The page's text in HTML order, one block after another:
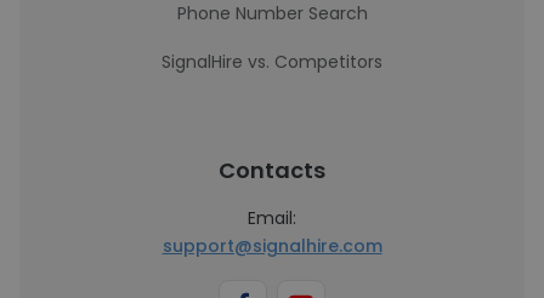
Phone Number Search
SignalHire vs. Competitors
Contacts
Email:
support@signalhire.com